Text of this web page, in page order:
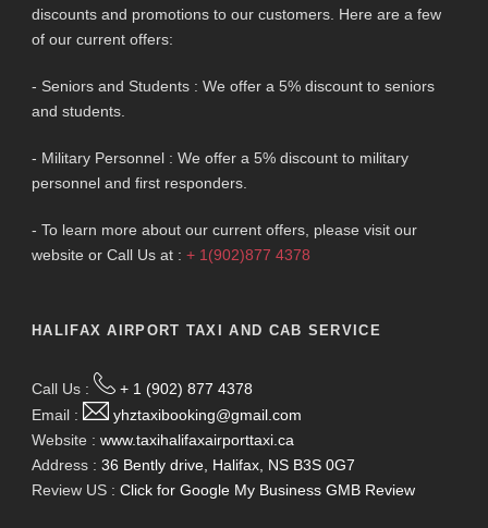
discounts and promotions to our customers. Here are a few
of our current offers:
- Seniors and Students : We offer a 5% discount to seniors
and students.
- Military Personnel : We offer a 5% discount to military
personnel and first responders.
- To learn more about our current offers, please visit our
website or Call Us at : + 1(902)877 4378
HALIFAX AIRPORT TAXI AND CAB SERVICE
Call Us :
+ 1 (902) 877 4378
Email :
yhztaxibooking@gmail.com
Website : www.taxihalifaxairporttaxi.ca
Address : 36 Bently drive, Halifax, NS B3S 0G7
Review US : Click for Google My Business GMB Review